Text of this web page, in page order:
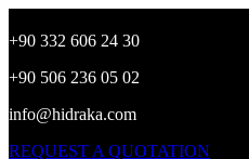
+90 332 606 24 30
+90 506 236 05 02
info@hidraka.com
REQUEST A QUOTATION